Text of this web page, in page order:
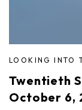
LOOKING INTO
Twentieth
October 6,